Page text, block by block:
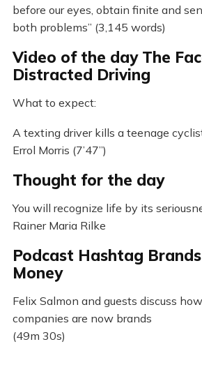
before our eyes, obtain finite and
both problems” (3,145 words)
Video of the day The
Distracted Driving
What to expect:
A texting driver kills a teenage
Errol Morris (7’47”)
Thought for the day
You will recognize life by its
Rainer Maria Rilke
Podcast Hashtag
Money
Felix Salmon and guests discuss
companies are now brands
(49m 30s)